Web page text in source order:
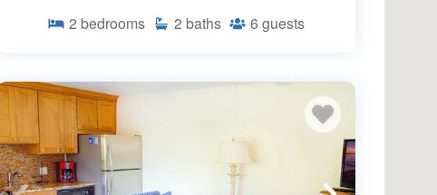
2 bedrooms 2 baths 6 guests